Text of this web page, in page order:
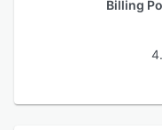
Billing